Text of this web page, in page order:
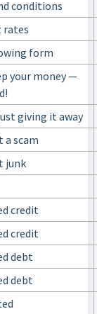
conditions
rates
form
your money —
giving it away
a scam
junk
credit
credit
debt
debt